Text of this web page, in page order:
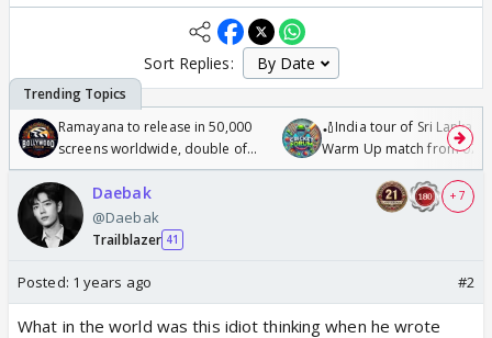
Sort Replies:
Ramayana to release in 50,000
screens worldwide, double of
Odyssey
🏏India tour of Sri Lanka
Warm Up match from 07
/08/2026🏏
Daebak
@Daebak
Trailblazer 41
+ 7
Posted: 1 years ago #2
What in the world was this idiot thinking when he wrote